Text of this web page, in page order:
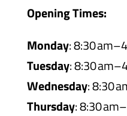
Opening Times:
Monday: 8:30
Tuesday: 8:30
Wednesday: 8:30
Thursday: 8:30